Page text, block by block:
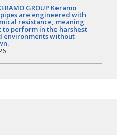
GROUP Keramo
are engineered with
resistance, meaning
perform in the harshest
environments without